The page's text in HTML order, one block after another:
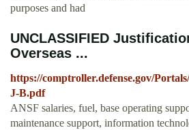
purposes and had
UNCLASSIFIED
Overseas ...
https://comptroller.defense.gov/
J-B.pdf
ANSF salaries, fuel, base operating
maintenance support, information